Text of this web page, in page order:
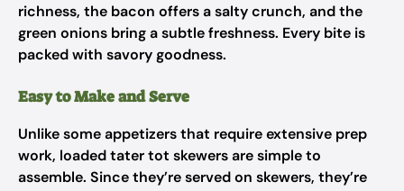
richness, the bacon offers a salty crunch, and the
green onions bring a subtle freshness. Every bite is
packed with savory goodness.
Easy to Make and Serve
Unlike some appetizers that require extensive prep
work, loaded tater tot skewers are simple to
assemble. Since they’re served on skewers, they’re